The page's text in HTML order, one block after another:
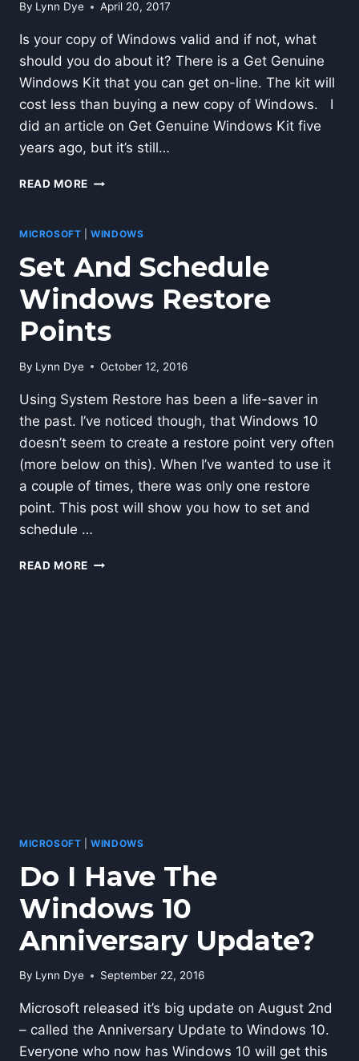
By Lynn Dye April 20, 2017
Is your copy of Windows valid and if not, what
should you do about it? There is a Get Genuine
Windows Kit that you can get on-line. The kit will
cost less than buying a new copy of Windows. I
did an article on Get Genuine Windows Kit five
years ago, but it’s still…
READ MORE HOW-
GENUINE
MICROSOFT |WINDOWS
Set And Schedule
Windows Restore
Points
By Lynn Dye October 12, 2016
Using System Restore has been a life-saver in
the past. I’ve noticed though, that Windows 10
doesn’t seem to create a restore point very often
(more below on this). When I’ve wanted to use it
a couple of times, there was only one restore
point. This post will show you how to set and
schedule …
READ MORE SET
MICROSOFT |WINDOWS
Do I Have The
Windows 10
Anniversary Update?
By Lynn Dye September 22, 2016
Microsoft released it’s big update on August 2nd
– called the Anniversary Update to Windows 10.
Everyone who now has Windows 10 will get this